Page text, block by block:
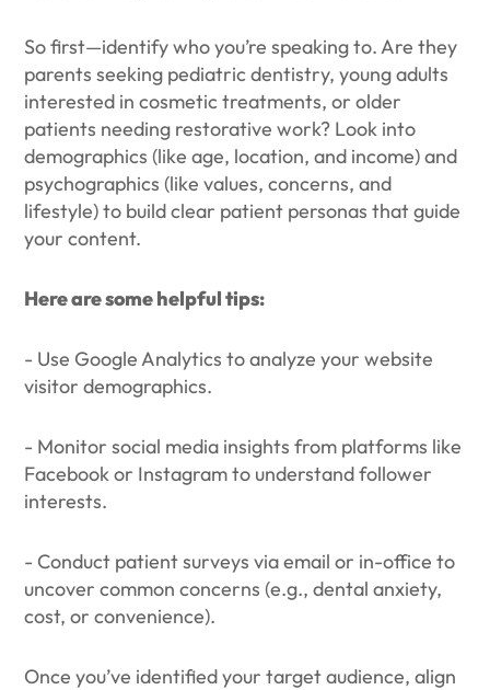
So first—identify who you’re speaking to. Are they
parents seeking pediatric dentistry, young adults
interested in cosmetic treatments, or older
patients needing restorative work? Look into
demographics (like age, location, and income) and
psychographics (like values, concerns, and
lifestyle) to build clear patient personas that guide
your content.
Here are some helpful tips:
- Use Google Analytics to analyze your website
visitor demographics.
- Monitor social media insights from platforms like
Facebook or Instagram to understand follower
interests.
- Conduct patient surveys via email or in-office to
uncover common concerns (e.g., dental anxiety,
cost, or convenience).
Once you’ve identified your target audience, align